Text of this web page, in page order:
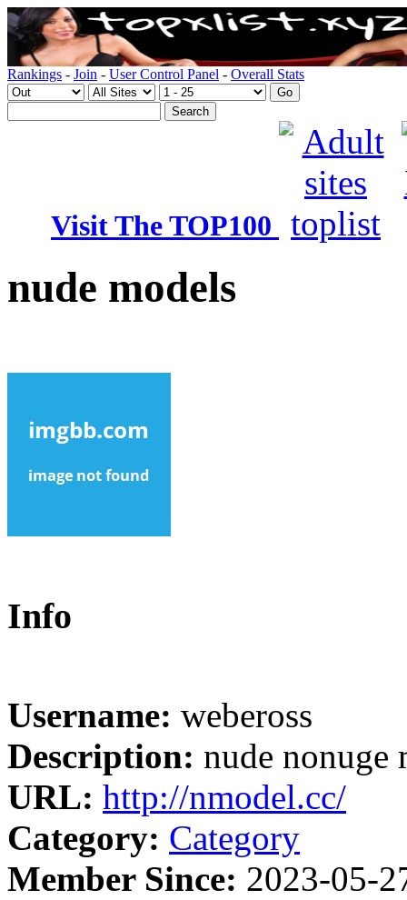
Rankings - Join - User Control Panel - Overall Stats
Visit The TOP100
nude models
Info
Username: webeross
Description: nude nonuge
URL: http://nmodel.cc/
Category: Category
Member Since: 2023-05-